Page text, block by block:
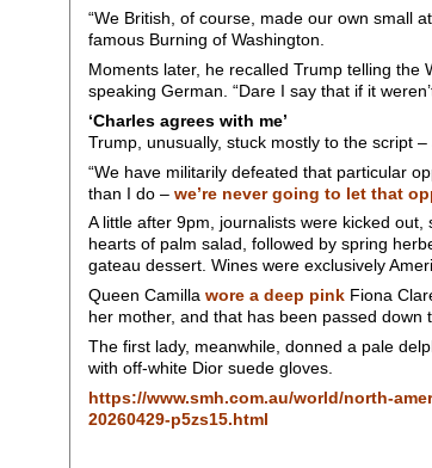
“We British, of course, made our own small
famous Burning of Washington.
Moments later, he recalled Trump telling the
speaking German. “Dare I say that if it
‘Charles agrees with me’
Trump, unusually, stuck mostly to the script
“We have militarily defeated that particular
than I do –we’re never going to let that
A little after 9pm, journalists were kicked
hearts of palm salad, followed by spring
gateau dessert. Wines were exclusively
Queen Camilla wore a deep pinkFiona
her mother, and that has been passed down
The first lady, meanwhile, donned a pale
with off-white Dior suede gloves.
https://www.smh.com.au/world/north-
20260429-p5zs15.html